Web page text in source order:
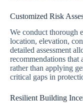
Customized Risk
We conduct thorough
location, elevation,
detailed assessment
recommendations that
rather than applying
critical gaps in
Resilient Building